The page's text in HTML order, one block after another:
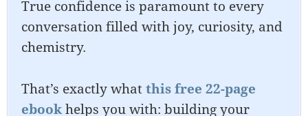
True confidence is paramount to every
conversation filled with joy, curiosity, and
chemistry.
That’s exactly whatthis free 22-page
ebookhelps you with: building your